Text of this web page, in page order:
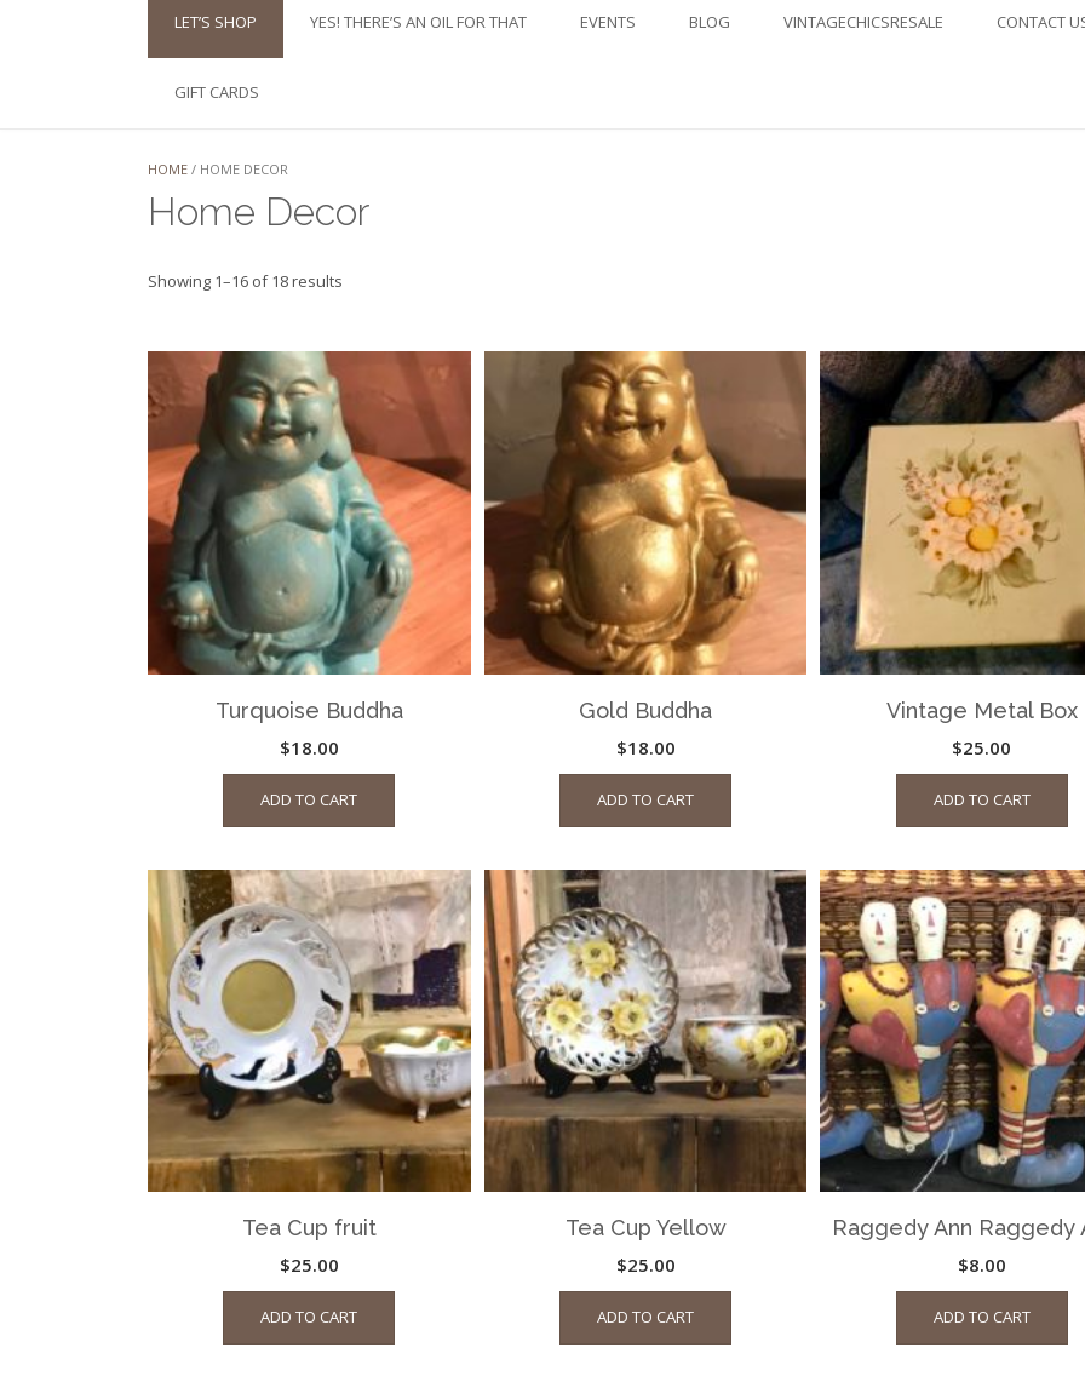
LET’S SHOP YES! THERE’S AN OIL FOR THAT EVENTS BLOG VINTAGECHICSRESALE CONTACT
GIFT CARDS
HOME / HOME DECOR
Home Decor
Showing 1–16 of 18 results
Turquoise Buddha
$18.00
ADD TO CART
Gold Buddha
$18.00
ADD TO CART
Vintage Metal Box
$25.00
ADD TO CART
Tea Cup fruit
$25.00
ADD TO CART
Tea Cup Yellow
$25.00
ADD TO CART
Raggedy Ann Raggedy
$8.00
ADD TO CART